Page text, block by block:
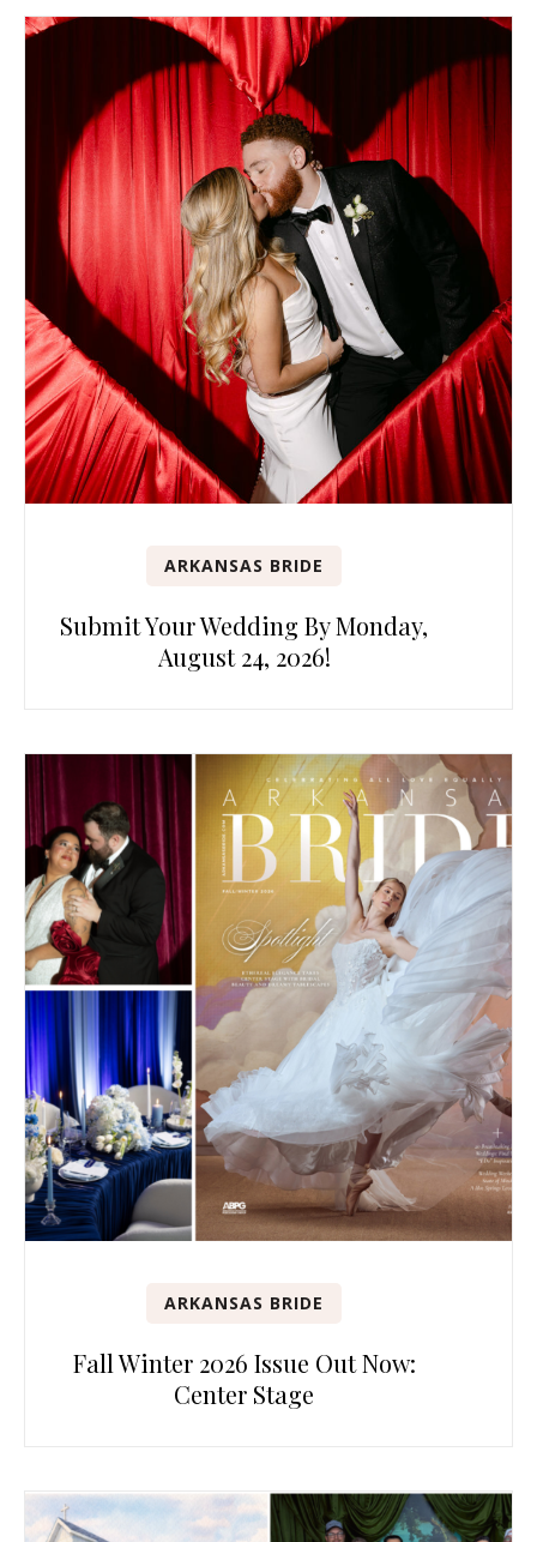
ARKANSAS BRIDE
Submit Your Wedding By Monday,
August 24, 2026!
ARKANSAS BRIDE
Fall Winter 2026 Issue Out Now:
Center Stage